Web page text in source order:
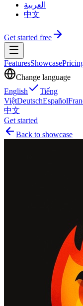
العربية
中文
Get started free
FeaturesShowcase
Change language
English
Tiếng
ViệtDeutschEspañol
中文
Get started
Back to showcase